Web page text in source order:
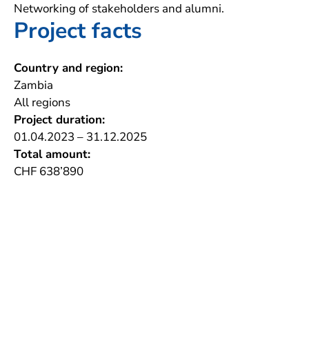
Networking of stakeholders and alumni.
Project facts
Country and region:
Zambia
All regions
Project duration:
01.04.2023 – 31.12.2025
Total amount:
CHF 638’890